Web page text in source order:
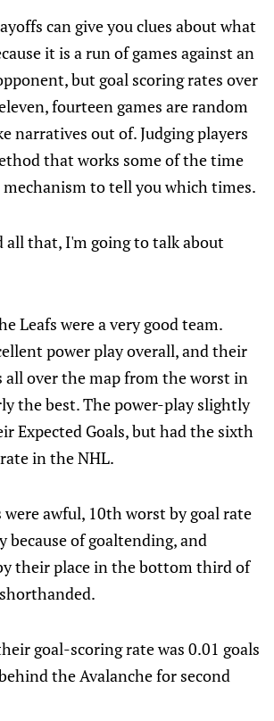
can give you clues about what
it is a run of games against an
but goal scoring rates over
fourteen games are random
narratives out of. Judging players
that works some of the time
to tell you which times.
all that, I'm going to talk about
Leafs were a very good team.
power play overall, and their
all over the map from the worst in
the best. The power-play slightly
Expected Goals, but had the sixth
in the NHL.
awful, 10th worst by goal rate
because of goaltending, and
their place in the bottom third of
goal-scoring rate was 0.01 goals
the Avalanche for second